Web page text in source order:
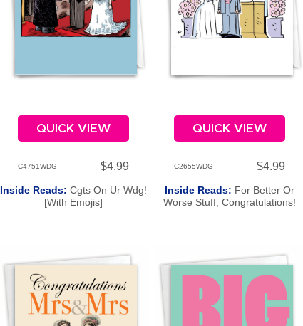
QUICK VIEW
C4751WDG $4.99
Inside Reads:Cgts On Ur Wdg!
[With Emojis]
QUICK VIEW
C2655WDG $4.99
Inside Reads: For Better Or
Worse Stuff, Congratulations!